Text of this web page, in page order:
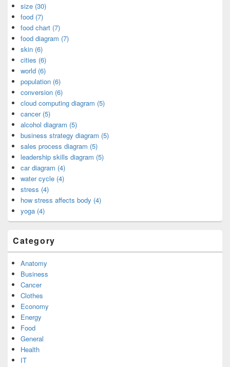
size (30)
food (7)
food chart (7)
food diagram (7)
skin (6)
cities (6)
world (6)
population (6)
conversion (6)
cloud computing diagram (5)
cancer (5)
alcohol diagram (5)
business strategy diagram (5)
sales process diagram (5)
leadership skills diagram (5)
car diagram (4)
water cycle (4)
stress (4)
how stress affects body (4)
yoga (4)
Category
Anatomy
Business
Cancer
Clothes
Economy
Energy
Food
General
Health
IT